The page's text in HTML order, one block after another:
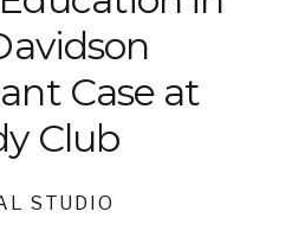
Case at
Club
STUDIO